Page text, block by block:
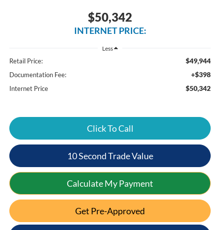
$50,342
INTERNET PRICE:
Less
Retail Price: $49,944
Documentation Fee: +$398
Internet Price $50,342
Click To Call
10 Second Trade Value
Calculate My Payment
Get Pre-Approved